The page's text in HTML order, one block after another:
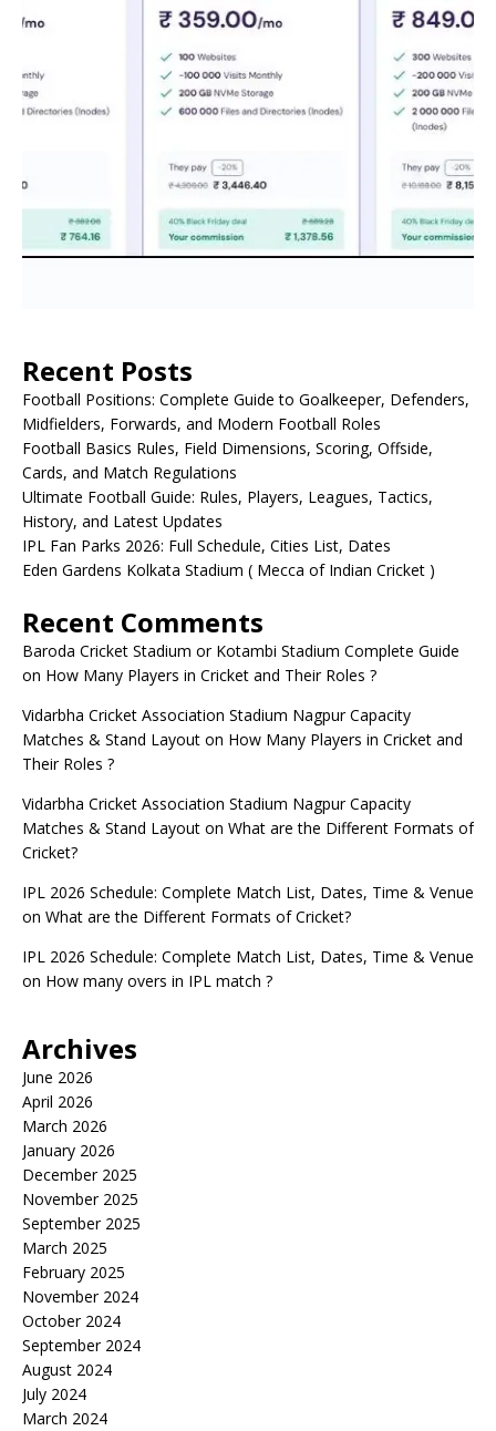
Recent Posts
Football Positions: Complete Guide to Goalkeeper, Defenders,
Midfielders, Forwards, and Modern Football Roles
Football Basics Rules, Field Dimensions, Scoring, Offside,
Cards, and Match Regulations
Ultimate Football Guide: Rules, Players, Leagues, Tactics,
History, and Latest Updates
IPL Fan Parks 2026: Full Schedule, Cities List, Dates
Eden Gardens Kolkata Stadium ( Mecca of Indian Cricket )
Recent Comments
Baroda Cricket Stadium or Kotambi Stadium Complete Guide
on How Many Players in Cricket and Their Roles ?
Vidarbha Cricket Association Stadium Nagpur Capacity
Matches & Stand Layout on How Many Players in Cricket and
Their Roles ?
Vidarbha Cricket Association Stadium Nagpur Capacity
Matches & Stand Layout on What are the Different Formats of
Cricket?
IPL 2026 Schedule: Complete Match List, Dates, Time & Venue
on What are the Different Formats of Cricket?
IPL 2026 Schedule: Complete Match List, Dates, Time & Venue
on How many overs in IPL match ?
Archives
June 2026
April 2026
March 2026
January 2026
December 2025
November 2025
September 2025
March 2025
February 2025
November 2024
October 2024
September 2024
August 2024
July 2024
March 2024